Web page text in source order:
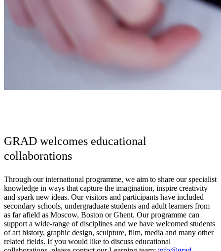
GRAD welcomes educational
collaborations
Through our international programme, we aim to share our specialist
knowledge in ways that capture the imagination, inspire creativity
and spark new ideas. Our visitors and participants have included
secondary schools, undergraduate students and adult learners from
as far afield as Moscow, Boston or Ghent. Our programme can
support a wide-range of disciplines and we have welcomed students
of art history, graphic design, sculpture, film, media and many other
related fields. If you would like to discuss educational